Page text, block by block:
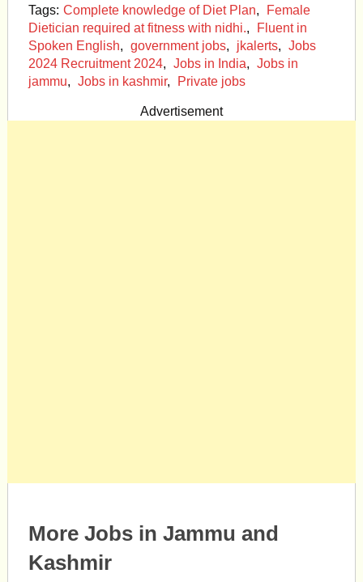
Tags: Complete knowledge of Diet Plan,
Female
Dietician required at fitness with nidhi.,
Fluent in
Spoken English, government jobs, jkalerts, Jobs
2024 Recruitment 2024, Jobs in India, Jobs in
jammu, Jobs in kashmir, Private jobs
Advertisement
More Jobs in Jammu and
Kashmir